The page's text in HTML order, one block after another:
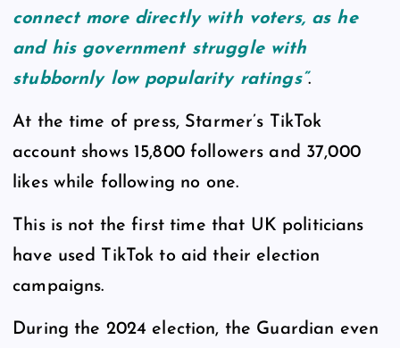
connect more directly with voters, as he
and his government struggle with
stubbornly low popularity ratings”.
At the time of press, Starmer’s TikTok
account shows 15,800 followers and 37,000
likes while following no one.
This is not the first time that UK politicians
have used TikTok to aid their election
campaigns.
During the 2024 election, the Guardian even